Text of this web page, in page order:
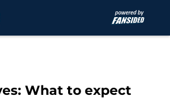
What to expect